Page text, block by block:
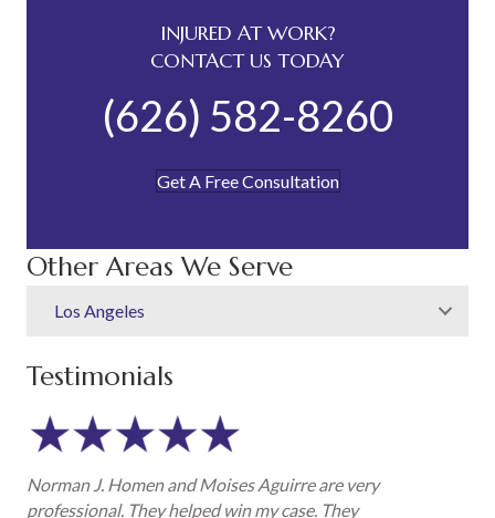
INJURED AT WORK?
CONTACT US TODAY
(626) 582-8260
Get A Free Consultation
Other Areas We Serve
Los Angeles
Testimonials
Norman J. Homen and Moises Aguirre are very
professional. They helped win my case. They